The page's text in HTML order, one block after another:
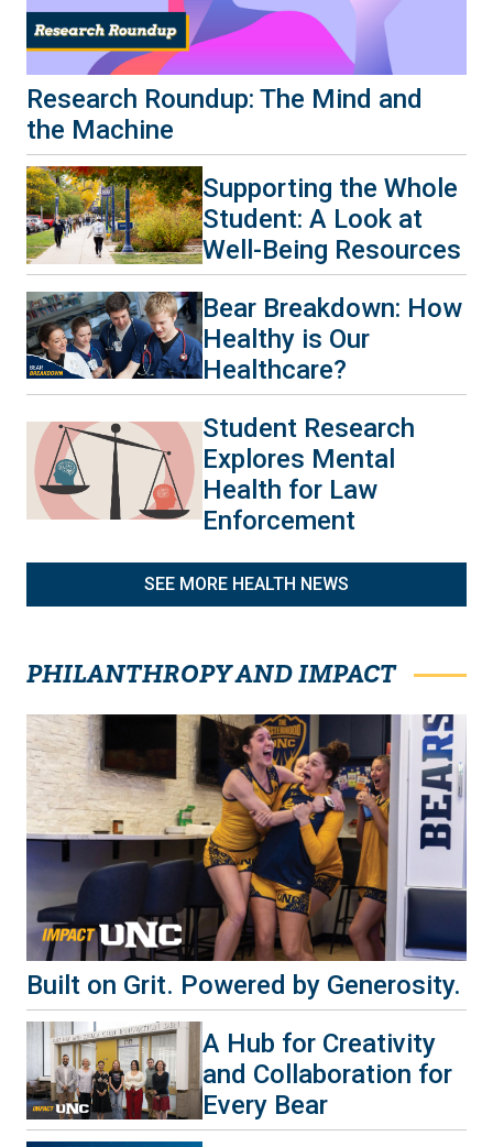
Research Roundup: The Mind and
the Machine
Supporting the Whole
Student: A Look at
Well-Being Resources
Bear Breakdown: How
Healthy is Our
Healthcare?
Student Research
Explores Mental
Health for Law
Enforcement
SEE MORE HEALTH NEWS
PHILANTHROPY AND IMPACT
Built on Grit. Powered by Generosity.
A Hub for Creativity
and Collaboration for
Every Bear